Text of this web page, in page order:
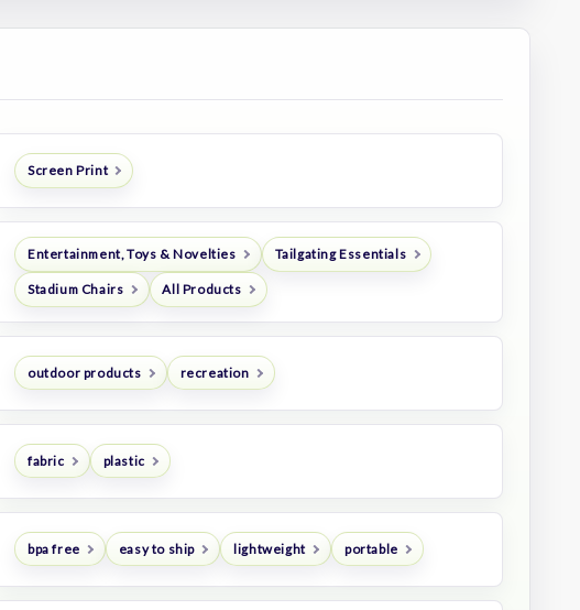
Screen Print
Entertainment, Toys & Novelties Tailgating Essentials
Stadium Chairs All Products
outdoor products recreation
fabric plastic
bpa free easy to ship lightweight portable